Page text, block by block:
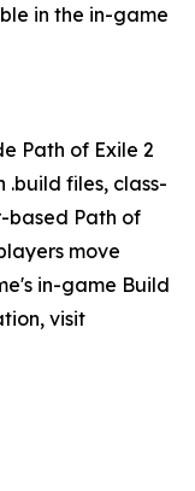
in the in-game
Path of Exile 2
files, class-
based Path of
move
in-game Build
visit